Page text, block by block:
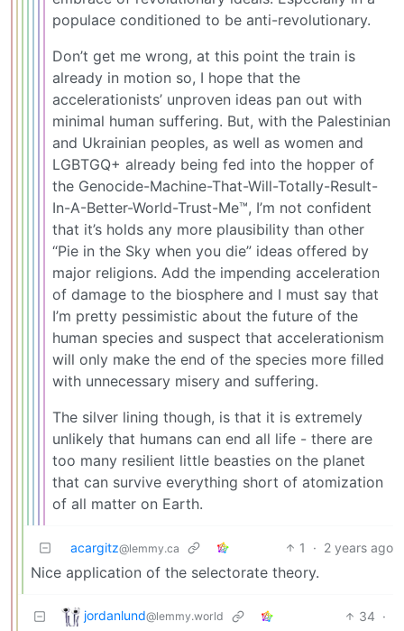
populace conditioned to be anti-revolutionary.
Don’t get me wrong, at this point the train is
already in motion so, I hope that the
accelerationists’ unproven ideas pan out with
minimal human suffering. But, with the Palestinian
and Ukrainian peoples, as well as women and
LGBTGQ+ already being fed into the hopper of
the Genocide-Machine-That-Will-Totally-Result-
In-A-Better-World-Trust-Me™, I’m not confident
that it’s holds any more plausibility than other
“Pie in the Sky when you die” ideas offered by
major religions. Add the impending acceleration
of damage to the biosphere and I must say that
I’m pretty pessimistic about the future of the
human species and suspect that accelerationism
will only make the end of the species more filled
with unnecessary misery and suffering.
The silver lining though, is that it is extremely
unlikely that humans can end all life - there are
too many resilient little beasties on the planet
that can survive everything short of atomization
of all matter on Earth.
acargitz@lemmy.ca 1 · 2 years ago
Nice application of the selectorate theory.
jordanlund@lemmy.world 34 ·